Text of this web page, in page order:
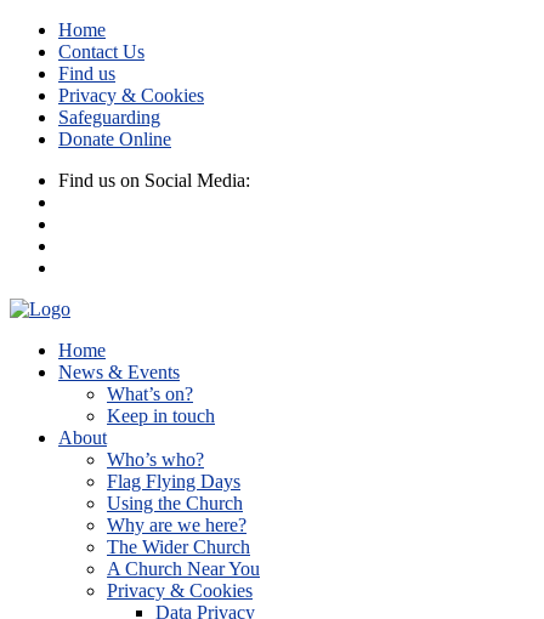
Home
Contact Us
Find us
Privacy & Cookies
Safeguarding
Donate Online
Find us on Social Media:
Home
News & Events
What’s on?
Keep in touch
About
Who’s who?
Flag Flying Days
Using the Church
Why are we here?
The Wider Church
A Church Near You
Privacy & Cookies
Data Privacy